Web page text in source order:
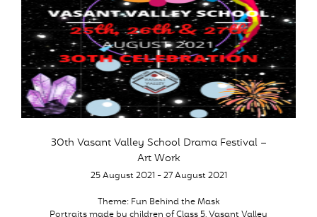
30th Vasant Valley School Drama Festival –
Art Work
25 August 2021 - 27 August 2021
Theme: Fun Behind the Mask